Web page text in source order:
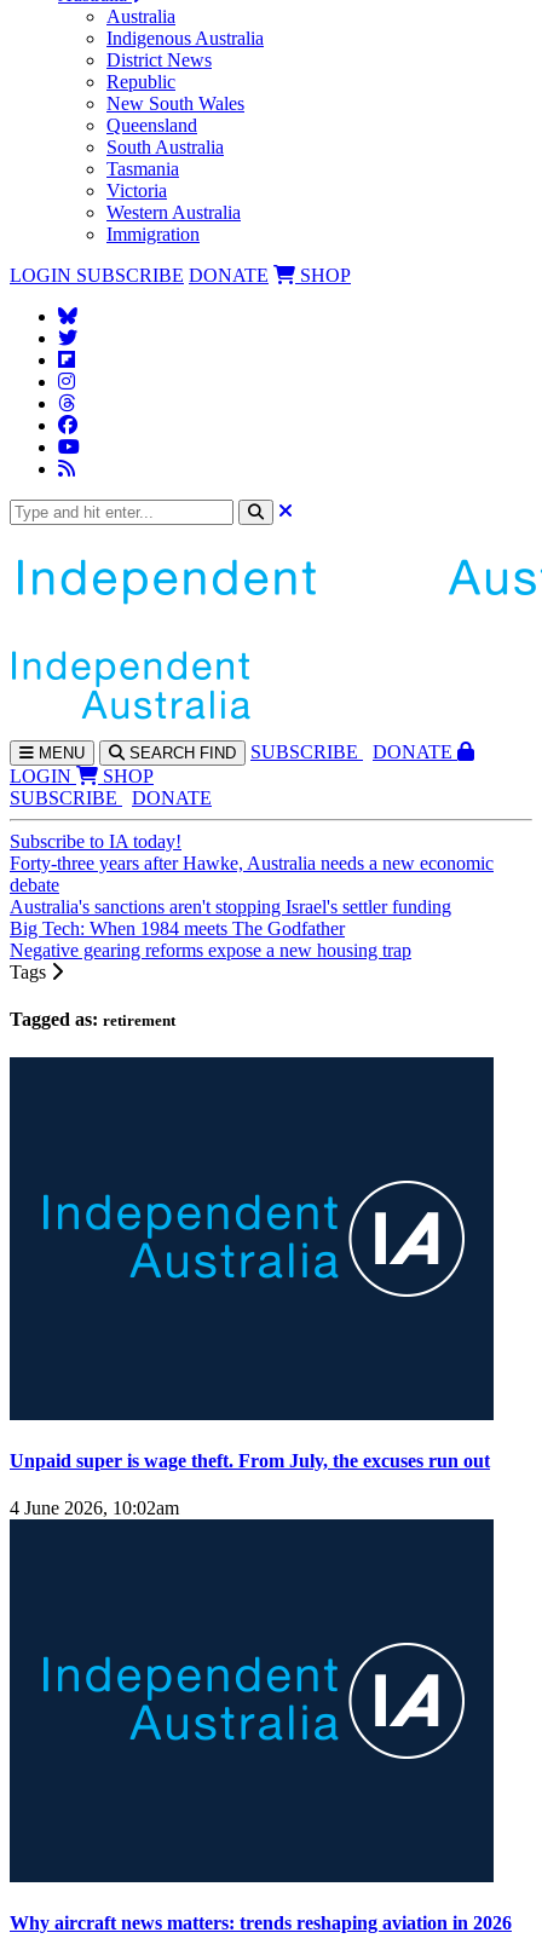
Australia
Indigenous Australia
District News
Republic
New South Wales
Queensland
South Australia
Tasmania
Victoria
Western Australia
Immigration
LOGIN SUBSCRIBE DONATE SHOP
MENU SEARCH FIND SUBSCRIBE
DONATE
LOGIN
SHOP
SUBSCRIBE
DONATE
Subscribe to IA today!
Forty-three years after Hawke, Australia needs a new economic
debate
Australia's sanctions aren't stopping Israel's settler funding
Big Tech: When 1984 meets The Godfather
Negative gearing reforms expose a new housing trap
Tags
Tagged as: retirement
Unpaid super is wage theft. From July, the excuses run out
4 June 2026, 10:02am
Why aircraft news matters: trends reshaping aviation in 2026